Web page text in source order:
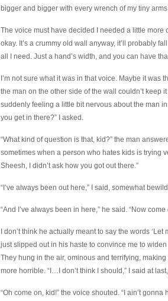
bigger and bigger with every wrench of my tiny
The voice must have decided I needed a little more
okay. It’s a crummy old wall anyway, it’ll probably
all I need. Just a hand’s width, and you can have
I’m not sure what it was in that voice. Maybe it was
the man on the other side of the wall couldn’t keep
suddenly feeling a little bit nervous about the man
you get in there?” I asked.
“What kind of question is that, kid?” the man
sometimes when a person who hates kids is trying
Sheesh, I didn’t ask how you got out there.”
“I’ve always been out here,” I said, somewhat
“And I’ve always been in here,” he said. “Now
I don’t think he actually meant to say the words
just slipped out in his haste to convince me to
They hung in the air, ominous and terrifying,
more horrible. “I…I don’t think I should,” I said at
“Oh come on, kid!” the voice shouted. “I ain’t